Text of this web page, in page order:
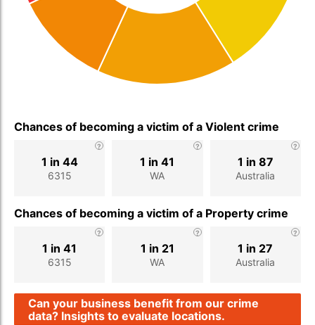
Chances of becoming a victim of a Violent crime
6315
1 in 44
WA
1 in 41
Australia
1 in 87
Chances of becoming a victim of a Property crime
6315
1 in 41
WA
1 in 21
Australia
1 in 27
Can your business benefit from our crime
data? Insights to evaluate locations.